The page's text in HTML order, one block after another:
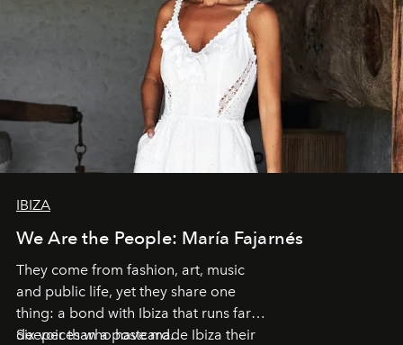
IBIZA
We Are the People: María Fajarnés
They come from fashion, art, music
and public life, yet they share one
thing: a bond with Ibiza that runs far
deeper than a postcard.
Six voices who have made Ibiza their